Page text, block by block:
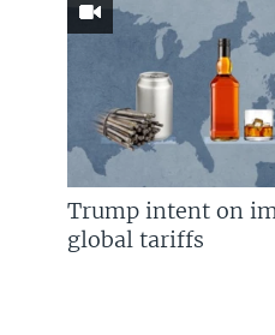
Trump intent on
global tariffs